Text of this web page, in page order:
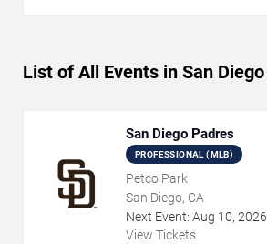
List of All Events in San Diego
San Diego Padres
PROFESSIONAL (MLB)
Petco Park
San Diego, CA
Next Event: Aug 10, 2026
View Tickets